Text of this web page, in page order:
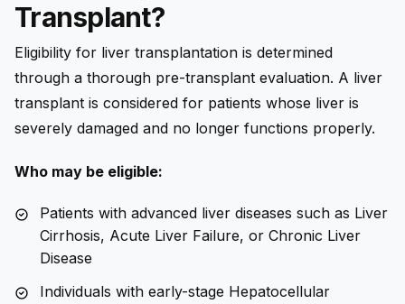
Transplant?
Eligibility for liver transplantation is determined
through a thorough pre-transplant evaluation. A liver
transplant is considered for patients whose liver is
severely damaged and no longer functions properly.
Who may be eligible:
Patients with advanced liver diseases such as Liver
Cirrhosis, Acute Liver Failure, or Chronic Liver
Disease
Individuals with early-stage Hepatocellular